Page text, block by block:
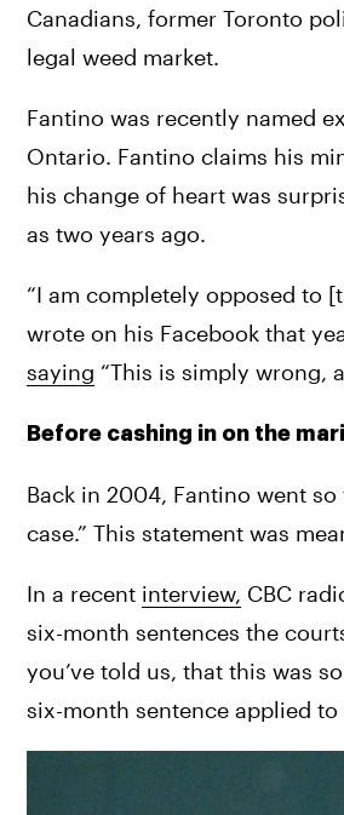
Canadians, former Toronto
legal weed market.
Fantino was recently named
Ontario. Fantino claims his
his change of heart was
as two years ago.
“I am completely opposed to
saying “This is simply wrong,
Before cashing in on the
Back in 2004, Fantino went
case.” This statement was
In a recent interview, CBC
six-month sentences the
you’ve told us, that this was
six-month sentence applied